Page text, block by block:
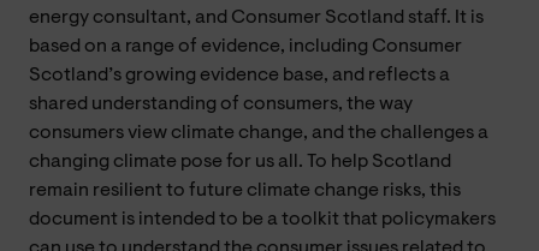
energy consultant, and Consumer Scotland staff. It is
based on a range of evidence, including Consumer
Scotland’s growing evidence base, and reflects a
shared understanding of consumers, the way
consumers view climate change, and the challenges a
changing climate pose for us all. To help Scotland
remain resilient to future climate change risks, this
document is intended to be a toolkit that policymakers